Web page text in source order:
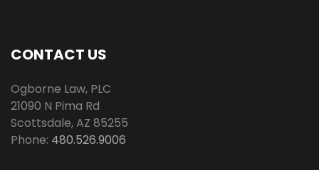
CONTACT US
Ogborne Law, PLC
21090 N Pima Rd
Scottsdale,AZ 85255
Phone: 480.526.9006